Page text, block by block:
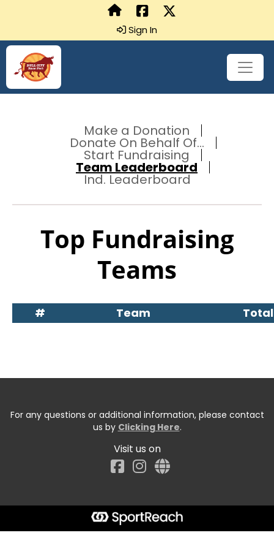
Sign In
Make a Donation
Donate On Behalf Of...
Start Fundraising
Team Leaderboard
Ind. Leaderboard
Top Fundraising
Teams
# Team Total
For any questions or additional information, please contact
us by Clicking Here.
Visit us on
Facebook